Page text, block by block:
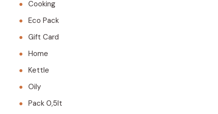
Cooking
Eco Pack
Gift Card
Home
Kettle
Oily
Pack 0,5lt